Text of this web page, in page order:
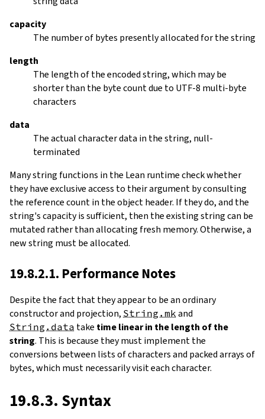
capacity
The number of bytes presently allocated for the string
length
The length of the encoded string, which may be
shorter than the byte count due to UTF-8 multi-byte
characters
data
The actual character data in the string, null-
terminated
Many string functions in the Lean runtime check whether
they have exclusive access to their argument by consulting
the reference count in the object header. If they do, and the
string's capacity is sufficient, then the existing string can be
mutated rather than allocating fresh memory. Otherwise, a
new string must be allocated.
19.8.2.1. Performance Notes
Despite the fact that they appear to be an ordinary
constructor and projection, String.mk and
String.data take time linear in the length of the
string. This is because they must implement the
conversions between lists of characters and packed arrays of
bytes, which must necessarily visit each character.
19.8.3. Syntax